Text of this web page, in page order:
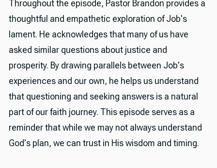
Throughout the episode, Pastor Brandon provides a
thoughtful and empathetic exploration of Job's
lament. He acknowledges that many of us have
asked similar questions about justice and
prosperity. By drawing parallels between Job's
experiences and our own, he helps us understand
that questioning and seeking answers is a natural
part of our faith journey. This episode serves as a
reminder that while we may not always understand
God's plan, we can trust in His wisdom and timing.